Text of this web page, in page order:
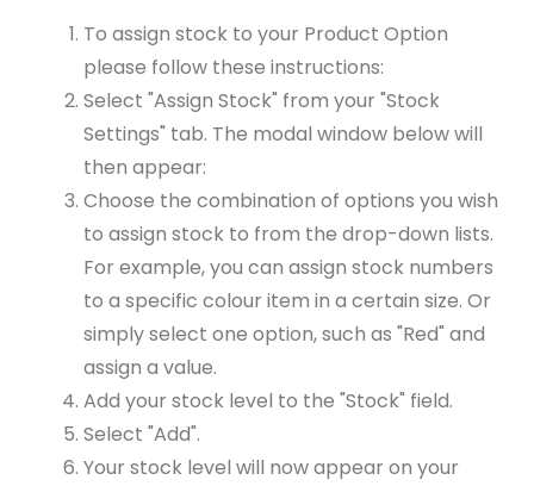
To assign stock to your Product Option
please follow these instructions:
Select "Assign Stock" from your "Stock
Settings" tab. The modal window below will
then appear:
Choose the combination of options you wish
to assign stock to from the drop-down lists.
For example, you can assign stock numbers
to a specific colour item in a certain size. Or
simply select one option, such as "Red" and
assign a value.
Add your stock level to the "Stock" field.
Select "Add".
Your stock level will now appear on your